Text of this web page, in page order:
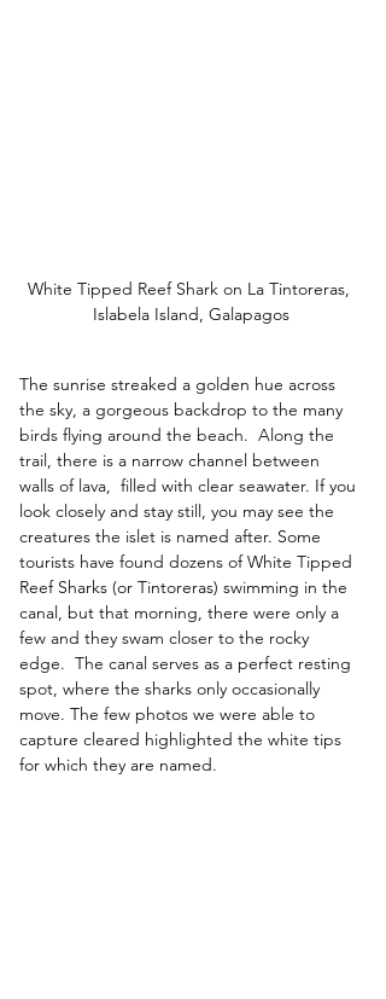
White Tipped Reef Shark on La Tintoreras,
Islabela Island, Galapagos
The sunrise streaked a golden hue across
the sky, a gorgeous backdrop to the many
birds flying around the beach. Along the
trail, there is a narrow channel between
walls of lava,  filled with clear seawater. If you
look closely and stay still, you may see the
creatures the islet is named after. Some
tourists have found dozens of White Tipped
Reef Sharks (or Tintoreras) swimming in the
canal, but that morning, there were only a
few and they swam closer to the rocky
edge.  The canal serves as a perfect resting
spot, where the sharks only occasionally
move. The few photos we were able to
capture cleared highlighted the white tips
for which they are named.